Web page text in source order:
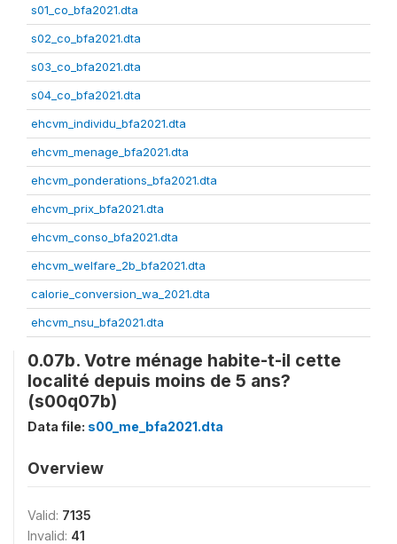
s01_co_bfa2021.dta
s02_co_bfa2021.dta
s03_co_bfa2021.dta
s04_co_bfa2021.dta
ehcvm_individu_bfa2021.dta
ehcvm_menage_bfa2021.dta
ehcvm_ponderations_bfa2021.dta
ehcvm_prix_bfa2021.dta
ehcvm_conso_bfa2021.dta
ehcvm_welfare_2b_bfa2021.dta
calorie_conversion_wa_2021.dta
ehcvm_nsu_bfa2021.dta
0.07b. Votre ménage habite-t-il cette
localité depuis moins de 5 ans?
(s00q07b)
Data file: s00_me_bfa2021.dta
Overview
Valid: 7135
Invalid: 41